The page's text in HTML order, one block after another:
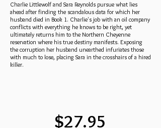
Charlie Littlewolf and Sara Reynolds pursue what lies
ahead after finding the scandalous data for which her
husband died in Book 1. Charlie's job with an oil company
conflicts with everything he knows to be right, yet
ultimately returns him to the Northern Cheyenne
reservation where his true destiny manifests. Exposing
the corruption her husband unearthed infuriates those
with much to lose, placing Sara in the crosshairs of a hired
killer.
$27.95